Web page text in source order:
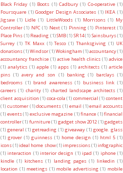
Black Friday (1) Boots (1) Cadbury (1) Co-operative (1)
Foursquare (1) Goodger Design Associates (1) IKEA (1)
Jigsaw (1) Lidle (1) LittleWoods (1) Morrisons (1) My
Controller (1) NFC (1) Next (1) Pinning (1) Pinterest (1)
Place Pins (1) Reading (1)SMB(1) SR14(1) Sainsburys(1)
Surrey (1) TK Maxx (1) Tesco (1) Thanksgiving (1) UK
donations(1)Windsor(1)Wokingham (1)accountancy(1)
accountancy franchise (1) active health clinics (1) advice
(1) analytics (1) apple (1) apps (1) architects (1) article
pins (1) avery and son (1) banking (1) barclays (1)
bedrooms (1) brand awareness (1) business link (1)
careers (1) charity (1) charted landscape architects (1)
client acquisition (1) coca-cola (1) commercial (1) content
(1) customer (1) documents (1) email (1) email accounts
(1) events(1) exclusive magazine (1)finance (1)financial
controller(1) furniture(1) gadget show 2012 (1)gadgets
(1) general (1) getreading (1) giveaway (1) google. glass
(1) grover (1) guinness (1) home design (1) html 5 (1)
icons(1) ideal home show(1) impressions(1) infographic
(1) interaction (1) interior design (1) ipad (1) iphone (1)
kindle (1) kitchens (1) landing pages (1) linkedin (1)
location (1) meetings (1) mobile advertising (1) mobile